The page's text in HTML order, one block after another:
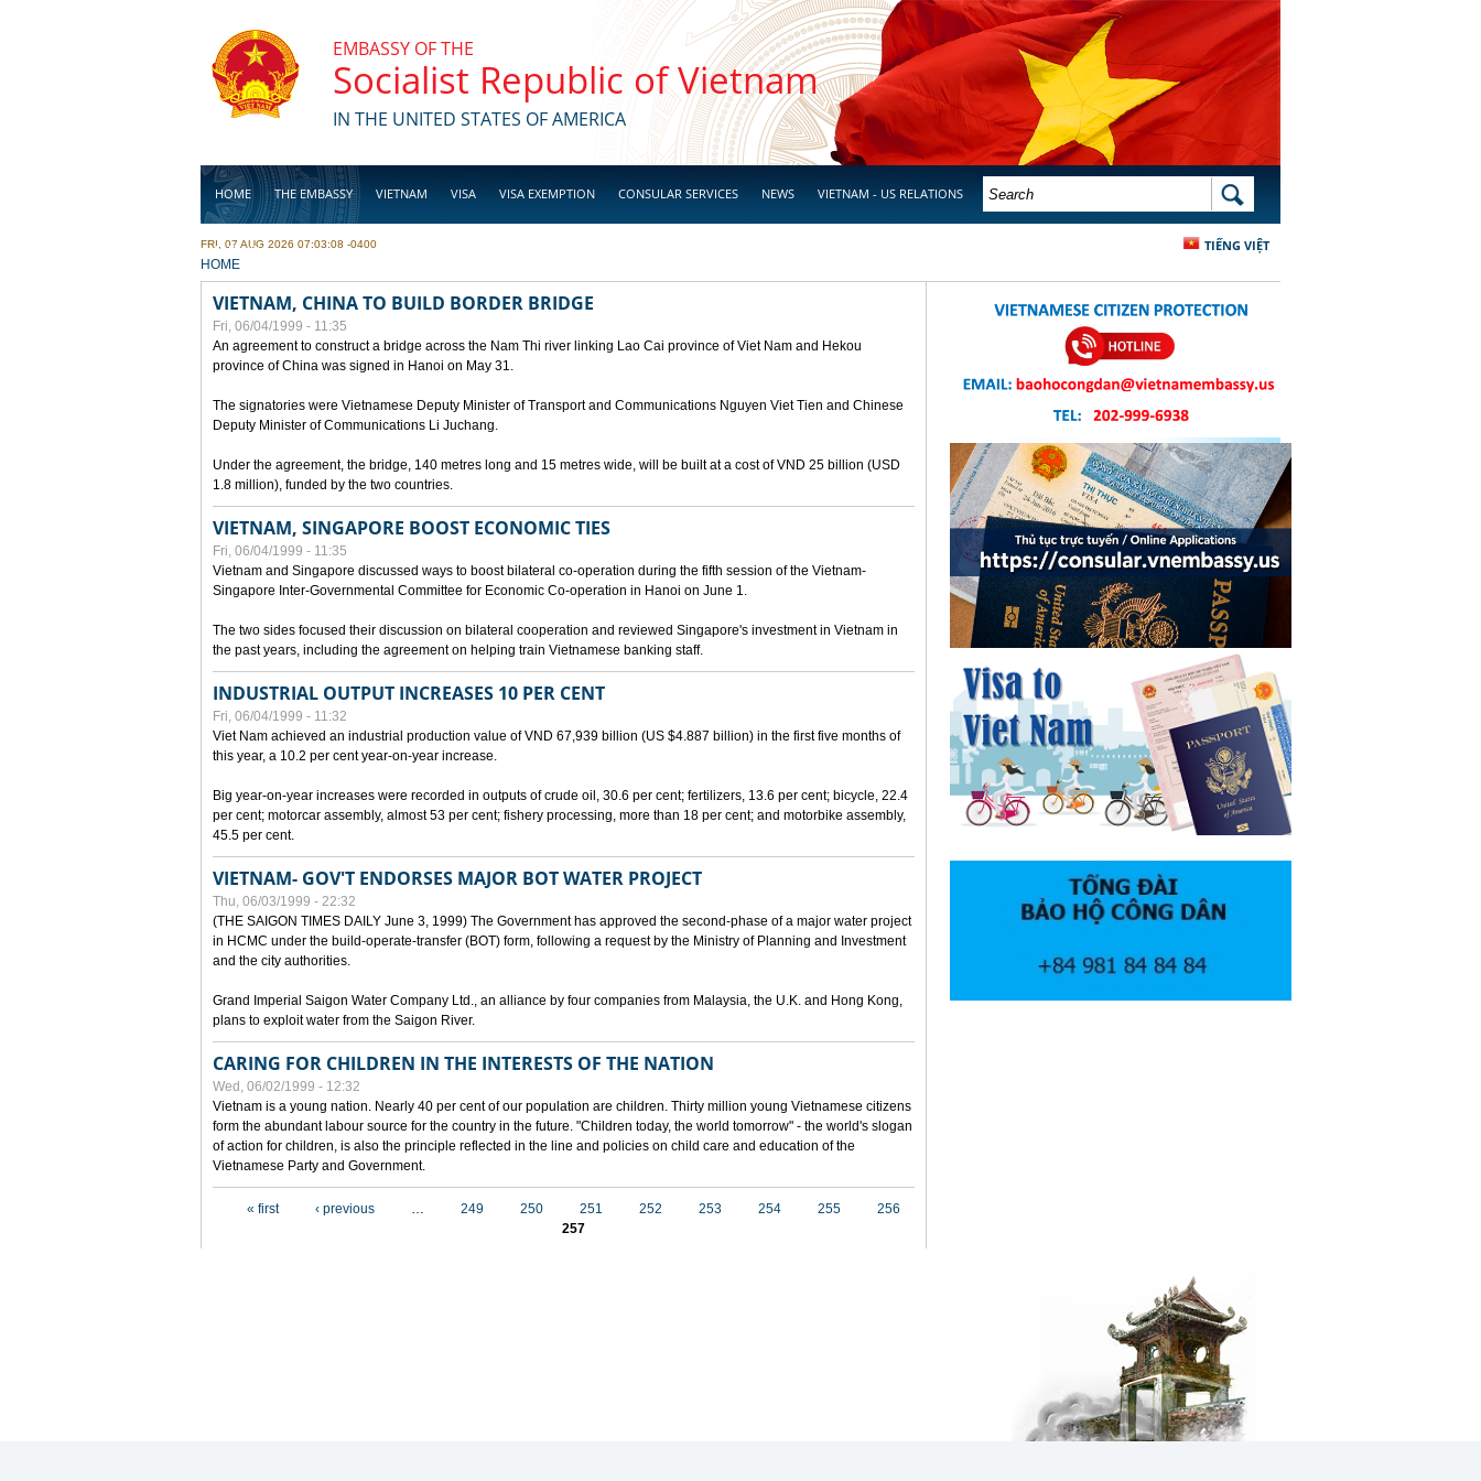
EMBASSY OF THE
Socialist Republic of Vietnam
IN THE UNITED STATES OF AMERICA
HOME THE EMBASSY VIETNAM VISA VISA EXEMPTION CONSULAR SERVICES NEWS VIETNAM - US RELATIONS
BUSINESS
SEARCH FORM SEARCH
TIẾNG VIỆT
FRI, 07 AUG 2026 07:03:08 -0400
YOU ARE HERE
HOME
VIETNAM, CHINA TO BUILD BORDER BRIDGE
Fri, 06/04/1999 - 11:35
An agreement to construct a bridge across the Nam Thi river linking Lao Cai province of Viet Nam and Hekou
province of China was signed in Hanoi on May 31.
The signatories were Vietnamese Deputy Minister of Transport and Communications Nguyen Viet Tien and Chinese
Deputy Minister of Communications Li Juchang.
Under the agreement, the bridge, 140 metres long and 15 metres wide, will be built at a cost of VND 25 billion (USD
1.8 million), funded by the two countries.
VIETNAM, SINGAPORE BOOST ECONOMIC TIES
Fri, 06/04/1999 - 11:35
Vietnam and Singapore discussed ways to boost bilateral co-operation during the fifth session of the Vietnam-
Singapore Inter-Governmental Committee for Economic Co-operation in Hanoi on June 1.
The two sides focused their discussion on bilateral cooperation and reviewed Singapore's investment in Vietnam in
the past years, including the agreement on helping train Vietnamese banking staff.
INDUSTRIAL OUTPUT INCREASES 10 PER CENT
Fri, 06/04/1999 - 11:32
Viet Nam achieved an industrial production value of VND 67,939 billion (US $4.887 billion) in the first five months of
this year, a 10.2 per cent year-on-year increase.
Big year-on-year increases were recorded in outputs of crude oil, 30.6 per cent; fertilizers, 13.6 per cent; bicycle, 22.4
per cent; motorcar assembly, almost 53 per cent; fishery processing, more than 18 per cent; and motorbike assembly,
45.5 per cent.
VIETNAM- GOV'T ENDORSES MAJOR BOT WATER PROJECT
Thu, 06/03/1999 - 22:32
(THE SAIGON TIMES DAILY June 3, 1999) The Government has approved the second-phase of a major water project
in HCMC under the build-operate-transfer (BOT) form, following a request by the Ministry of Planning and Investment
and the city authorities.
Grand Imperial Saigon Water Company Ltd., an alliance by four companies from Malaysia, the U.K. and Hong Kong,
plans to exploit water from the Saigon River.
CARING FOR CHILDREN IN THE INTERESTS OF THE NATION
Wed, 06/02/1999 - 12:32
Vietnam is a young nation. Nearly 40 per cent of our population are children. Thirty million young Vietnamese citizens
form the abundant labour source for the country in the future. "Children today, the world tomorrow" - the world's slogan
of action for children, is also the principle reflected in the line and policies on child care and education of the
Vietnamese Party and Government.
« first ‹ previous … 249 250 251 252 253 254 255
256
257